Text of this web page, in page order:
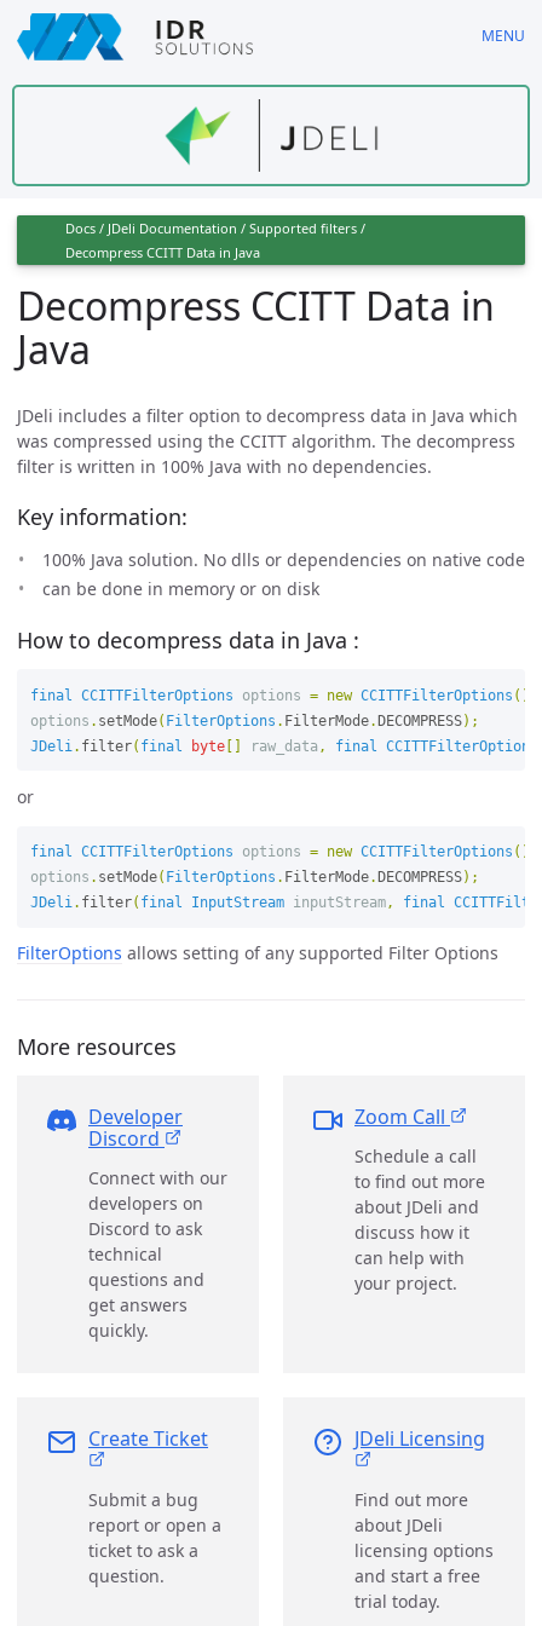
Skip
to
main
MENU
Docs / JDeli Documentation / Supported filters /
Decompress CCITT Data in Java
Decompress CCITT Data in
Java
JDeli includes a filter option to decompress data in Java which
was compressed using the CCITT algorithm. The decompress
filter is written in 100% Java with no dependencies.
Key information:
100% Java solution. No dlls or dependencies on native code
can be done in memory or on disk
How to decompress data in Java :
final CCITTFilterOptions options = new CCITTFilterOptions ();
options . setMode( FilterOptions . FilterMode.DECOMPRESS);
JDeli . filter( final byte[] raw_data , final CCITTFilterOptions
or
final CCITTFilterOptions options = new CCITTFilterOptions ();
options . setMode( FilterOptions . FilterMode. DECOMPRESS);
JDeli. filter( final InputStream inputStream, final
FilterOptions allows setting of any supported Filter Options
More resources
Developer
Discord
Connect with our
developers on
Discord to ask
technical
questions and
get answers
quickly.
Zoom Call
Schedule a call
to find out more
about JDeli and
discuss how it
can help with
your project.
Create Ticket
Submit a bug
report or open a
ticket to ask a
question.
JDeli Licensing
Find out more
about JDeli
licensing options
and start a free
trial today.